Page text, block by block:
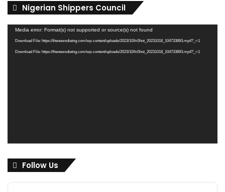
Nigerian Shippers Council
Video
Player
Media error: Format(s) not supported or source(s) not found
Download File: https://thenewsdietng.com/wp-content/uploads/2023/10/InShot_20231018_104733893.mp4?_=1
Download File: https://thenewsdietng.com/wp-content/uploads/2023/10/InShot_20231018_104733893.mp4?_=1
Follow Us